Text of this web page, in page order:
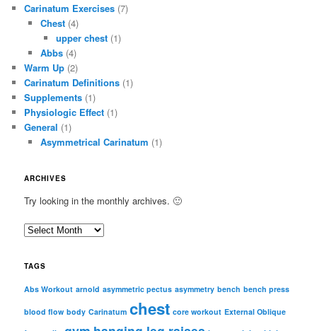
Carinatum Exercises (7)
Chest(4)
upper chest (1)
Abbs(4)
Warm Up (2)
Carinatum Definitions (1)
Supplements (1)
Physiologic Effect (1)
General (1)
Asymmetrical Carinatum (1)
ARCHIVES
Try looking in the monthly archives. 🙂
A
c
i
TAGS
Abs Workout arnold asymmetric pectus asymmetry bench bench press
blood flow body Carinatum chest core workout External Oblique